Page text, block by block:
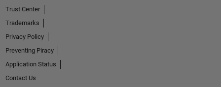
Trust Center
Trademarks
Privacy Policy
Preventing Piracy
Application Status
Contact Us